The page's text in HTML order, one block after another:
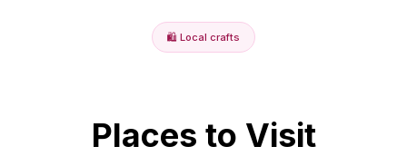
🛍️ Local crafts
Places to Visit